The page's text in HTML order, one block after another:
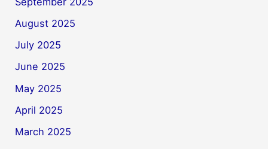
August 2025
July 2025
June 2025
May 2025
April 2025
March 2025